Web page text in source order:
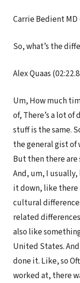
Carrie Bedient MD
So, what’s the
Alex Quaas
Um, How much
of, There’s a lot
stuff is the same.
the general gist of
But then there are
And, um, I
it down, like there
cultural
related
also like
United States.
done it. Like, so
worked at, there